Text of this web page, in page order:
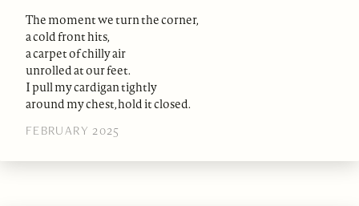
The moment we turn the corner,
a cold front hits,
a carpet of chilly air
unrolled at our feet.
I pull my cardigan tightly
around my chest, hold it closed.
FEBRUARY 2025